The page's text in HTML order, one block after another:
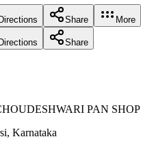
Share More
Share
PAN SHOP
, Karnataka